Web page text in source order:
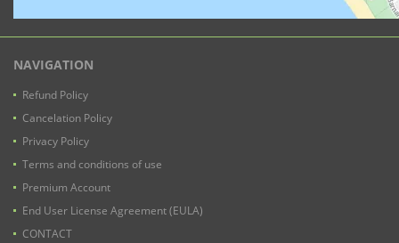
NAVIGATION
Refund Policy
Cancelation Policy
Privacy Policy
Terms and conditions of use
Premium Account
End User License Agreement (EULA)
CONTACT